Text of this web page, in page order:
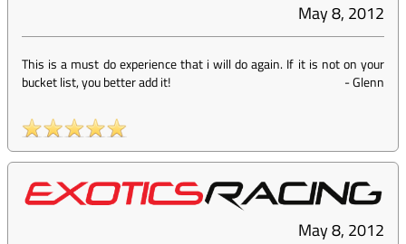
May 8, 2012
This is a must do experience that i will do again. If it is not on your
bucket list, you better add it!
-Glenn
May 8, 2012